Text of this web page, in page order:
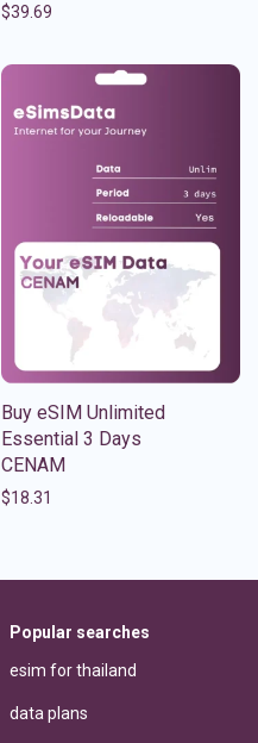
$39.69
Buy eSIM Unlimited
Essential 3 Days
CENAM
$18.31
Popular searches
esim for thailand
data plans